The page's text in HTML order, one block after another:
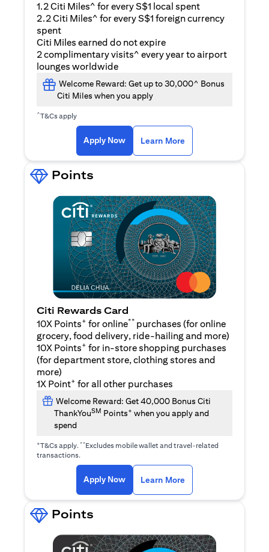
1.2 Citi Miles^ for every S$1 local spent
2.2 Citi Miles^ for every S$1 foreign currency
spent
Citi Miles earned do not expire
2 complimentary visits^ every year to airport
lounges worldwide
Welcome Reward: Get up to 30,000^ Bonus
Citi Miles when you apply
^T&Cs apply
Apply Now Learn More
Points
Citi Rewards Card
10X Points+ for online** purchases (for online
grocery, food delivery, ride-hailing and more)
10X Points+ for in-store shopping purchases
(for department store, clothing stores and
more)
1X Point+ for all other purchases
Welcome Reward: Get 40,000 Bonus Citi
ThankYouSM Points+ when you apply and
spend
+T&Cs apply.**Excludes mobile wallet and travel-related
transactions.
Apply Nowopens in a new tab
Learn More
Points